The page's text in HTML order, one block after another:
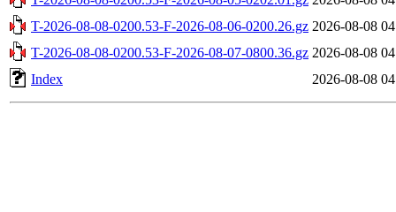
T-2026-08-08-0200.53-F-2026-08-06-0200.26.gz 2026-08-08
T-2026-08-08-0200.53-F-2026-08-07-0800.36.gz 2026-08-08
Index
2026-08-08